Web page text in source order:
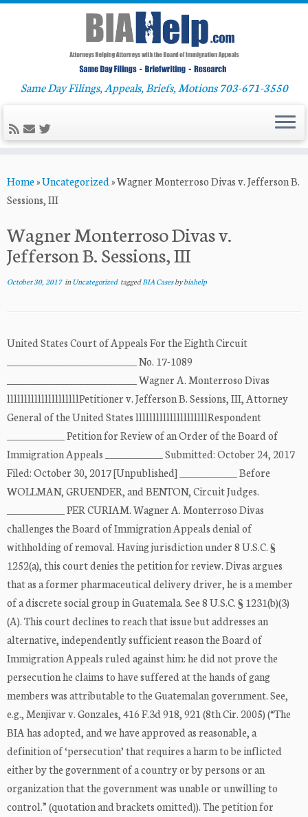
to
content
Same Day Filings, Appeals, Briefs, Motions 703-671-3550
Home»Uncategorized»Wagner Monterroso Divas v. Jefferson B.
Sessions, III
Wagner Monterroso Divas v.
Jefferson B. Sessions, III
October 30, 2017inUncategorized taggedBIA Casesbybiahelp
United States Court of Appeals For the Eighth Circuit
___________________________ No. 17-1089
___________________________ Wagner A. Monterroso Divas
lllllllllllllllllllllPetitioner v. Jefferson B. Sessions, III, Attorney
General of the United States lllllllllllllllllllllRespondent
____________ Petition for Review of an Order of the Board of
Immigration Appeals ____________ Submitted: October 24, 2017
Filed: October 30, 2017 [Unpublished] ____________ Before
WOLLMAN, GRUENDER, and BENTON, Circuit Judges.
____________ PER CURIAM. Wagner A. Monterroso Divas
challenges the Board of Immigration Appeals denial of
withholding of removal. Having jurisdiction under 8 U.S.C. §
1252(a), this court denies the petition for review. Divas argues
that as a former pharmaceutical delivery driver, he is a member
of a discrete social group in Guatemala. See 8 U.S.C. § 1231(b)(3)
(A). This court declines to reach that issue but addresses an
alternative, independently sufficient reason the Board of
Immigration Appeals ruled against him: he did not prove the
persecution he claims to have suffered at the hands of gang
members was attributable to the Guatemalan government. See,
e.g., Menjivar v. Gonzales, 416 F.3d 918, 921 (8th Cir. 2005) (“The
BIA has adopted, and we have approved as reasonable, a
definition of ‘persecution’ that requires a harm to be inflicted
either by the government of a country or by persons or an
organization that the government was unable or unwilling to
control.” (quotation and brackets omitted)). The petition for